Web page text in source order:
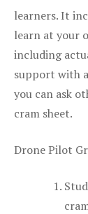
learners. It
learn at your
including
support with
you can ask
cram sheet.
Drone Pilot